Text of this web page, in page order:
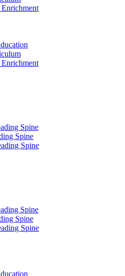
Spine
Spine
Spine
Spine
Spine
Spine